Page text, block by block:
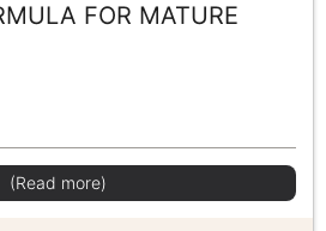
FOR MATURE
(Read more)